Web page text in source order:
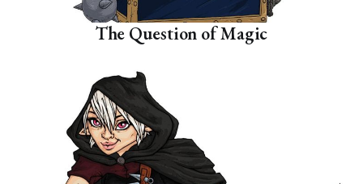
The Question of Magic